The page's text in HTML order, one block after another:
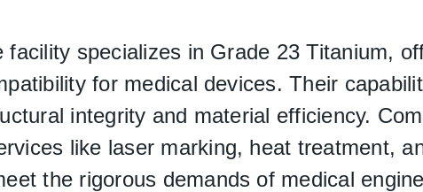
facility specializes in Grade 23 Titanium,
for medical devices. Their
integrity and material efficiency.
like laser marking, heat treatment,
the rigorous demands of medical